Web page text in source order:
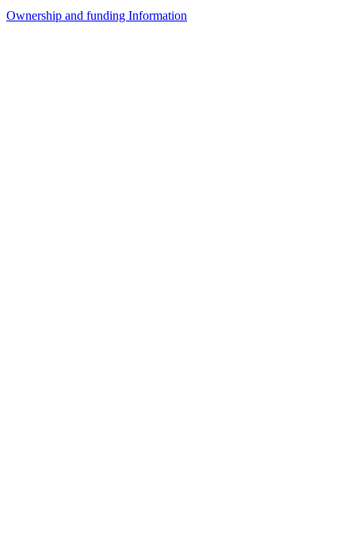
Ownership and funding Information